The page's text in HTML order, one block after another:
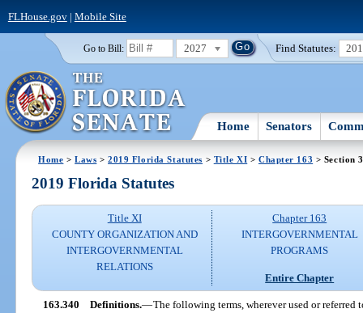
FLHouse.gov| Mobile Site
Go to Bill: 2027 Find Statutes:
Home Senators
Home >Laws >2019 Florida Statutes > Title XI > Chapter 163 > Section
2019 Florida Statutes
Title XI
COUNTY ORGANIZATION AND
INTERGOVERNMENTAL
RELATIONS
Chapter 163
INTERGOVERNMENTAL
PROGRAMS
Entire Chapter
163.340 Definitions.—The following terms, wherever used or